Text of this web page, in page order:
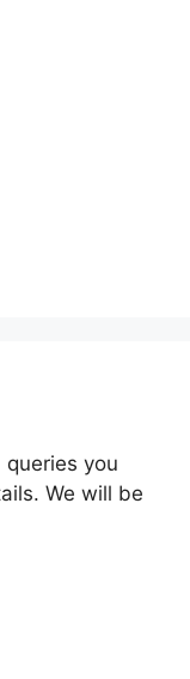
you
We will be